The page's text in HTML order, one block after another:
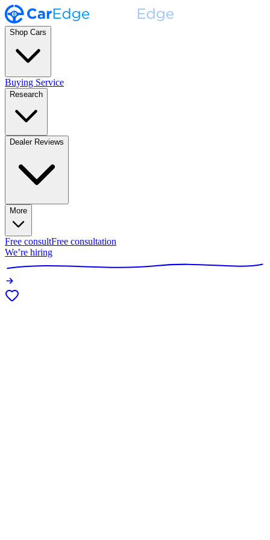
Shop Cars
Buying Service
Research
Dealer Reviews
More
Free consultFree consultation
We’re hiring